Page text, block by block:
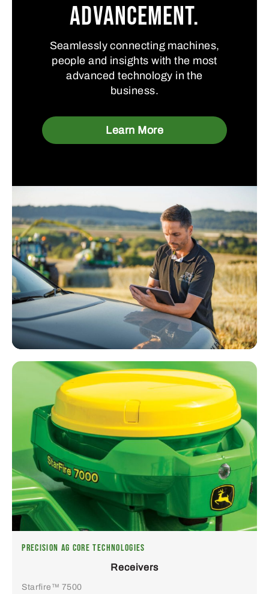
advancement.
Seamlessly connecting machines,
people and insights with the most
advanced technology in the
business.
Learn More
PRECISION AG CORE TECHNOLOGIES
Receivers
Starfire™ 7500